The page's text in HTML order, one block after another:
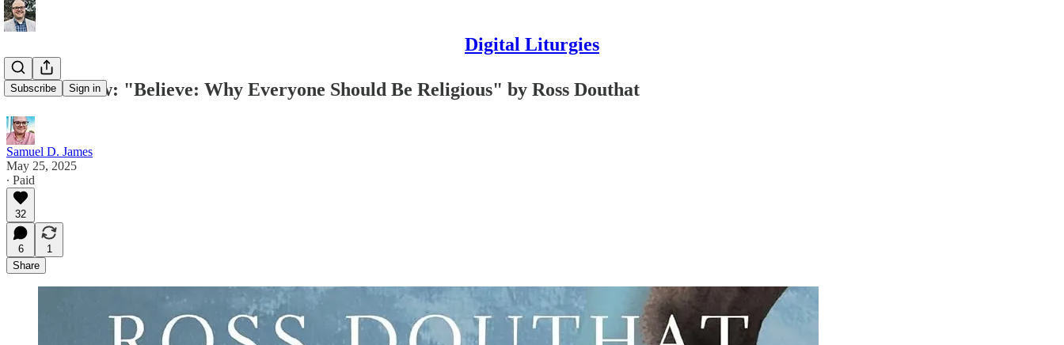
Digital Liturgies
Subscribe Sign in
Book Review: "Believe: Why Everyone Should Be Religious" by Ross Douthat
Samuel D. James
May 25, 2025
∙ Paid
32
6
1
Share